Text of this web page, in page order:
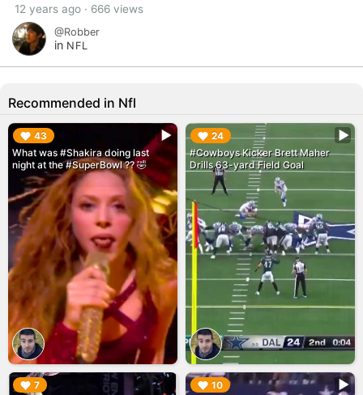
12 years ago · 666 views
@Robber
in NFL
Recommended in Nfl
43
What was #Shakira doing last
night at the #SuperBowl ?? 🤣
▶︎ 24
#Cowboys Kicker Brett Maher
Drills 63-yard Field Goal
▶︎
7
▶︎ 10
▶︎